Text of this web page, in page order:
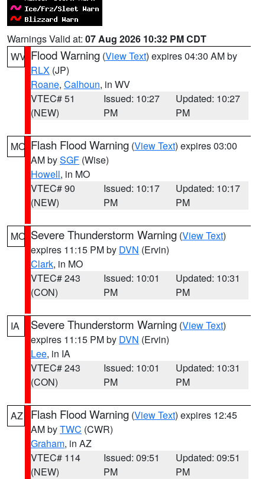
Warnings Valid at: 07 Aug 2026 10:32 PM CDT
WV Flood Warning (View Text) expires 04:30 AM by
RLX (JP)
Roane, Calhoun, in WV
VTEC# 51
(NEW)
Issued: 10:27
PM
Updated: 10:27
PM
MO Flash Flood Warning (View Text) expires 03:00
AM bySGF (Wise)
Howell, in MO
VTEC# 90
(NEW)
Issued: 10:17
PM
Updated: 10:17
PM
MO Severe Thunderstorm Warning (View Text)
expires 11:15 PM by DVN (Ervin)
Clark, in MO
VTEC# 243
(CON)
Issued: 10:01
PM
Updated: 10:31
PM
IA Severe Thunderstorm Warning (View Text)
expires 11:15 PM by DVN (Ervin)
Lee, in IA
VTEC# 243
(CON)
Issued: 10:01
PM
Updated: 10:31
PM
AZ Flash Flood Warning (View Text) expires 12:45
AM byTWC (CWR)
Graham, in AZ
VTEC# 114
(NEW)
Issued: 09:51
PM
Updated: 09:51
PM